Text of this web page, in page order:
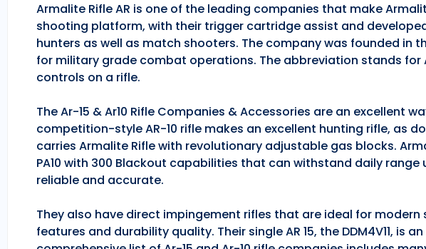
Armalite Rifle AR is one of the leading companies that make
shooting platform, with their trigger cartridge assist and
hunters as well as match shooters. The company was founded in
for military grade combat operations. The abbreviation stands
controls on a rifle.
The Ar-15 & Ar10 Rifle Companies & Accessories are an
competition-style AR-10 rifle makes an excellent hunting rifle, as
carries Armalite Rifle with revolutionary adjustable gas blocks.
PA10 with 300 Blackout capabilities that can withstand daily range
reliable and accurate.
They also have direct impingement rifles that are ideal for
features and durability quality. Their single AR 15, the DDM4V11,